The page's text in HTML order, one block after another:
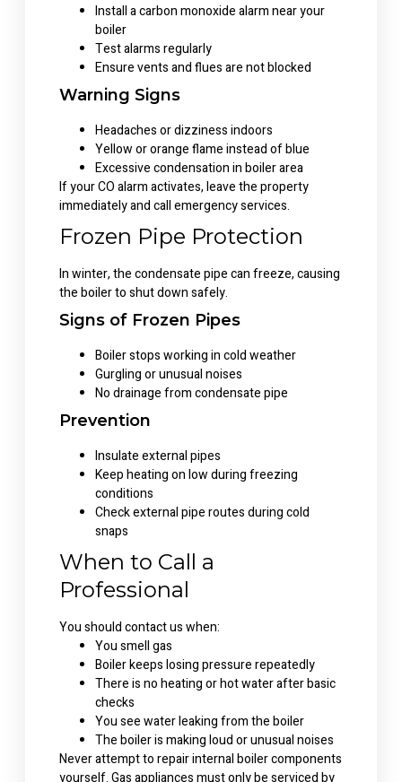
Install a carbon monoxide alarm near your
boiler
Test alarms regularly
Ensure vents and flues are not blocked
Warning Signs
Headaches or dizziness indoors
Yellow or orange flame instead of blue
Excessive condensation in boiler area
If your CO alarm activates, leave the property
immediately and call emergency services.
Frozen Pipe Protection
In winter, the condensate pipe can freeze, causing
the boiler to shut down safely.
Signs of Frozen Pipes
Boiler stops working in cold weather
Gurgling or unusual noises
No drainage from condensate pipe
Prevention
Insulate external pipes
Keep heating on low during freezing
conditions
Check external pipe routes during cold
snaps
When to Call a
Professional
You should contact us when:
You smell gas
Boiler keeps losing pressure repeatedly
There is no heating or hot water after basic
checks
You see water leaking from the boiler
The boiler is making loud or unusual noises
Never attempt to repair internal boiler components
yourself. Gas appliances must only be serviced by